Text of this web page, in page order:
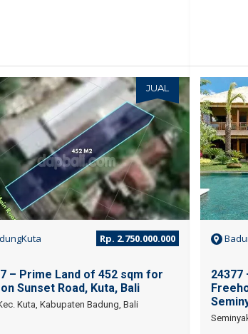
JUAL
Rp. 2.750.000.000
– Prime Land of 452 sqm for
Sunset Road, Kuta, Bali
Kuta, Kabupaten Badung, Bali
24377